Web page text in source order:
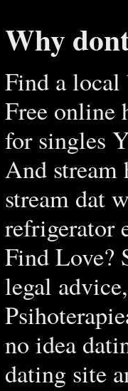
Why
Find a local
Free online
for singles
And stream
stream dat
refrigerator
Find Love?
legal
no idea
dating site